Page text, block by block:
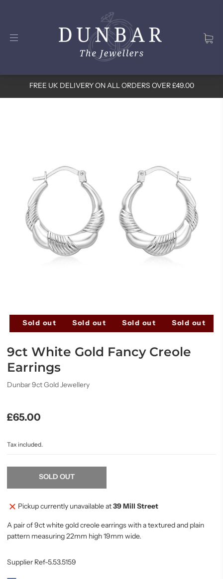
FREE UK DELIVERY ON ALL ORDERS OVER £49.00
Sold out Sold out Sold out Sold out
9ct White Gold Fancy Creole
Earrings
Dunbar 9ct Gold Jewellery
£65.00
Tax included.
SOLD OUT
Pickup currently unavailable at39 Mill Street
A pair of 9ct white gold creole earrings with a textured and plain
pattern measuring 22mm high 19mm wide.
Supplier Ref-5.53.5159